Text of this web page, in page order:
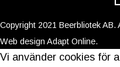
Copyright 2021 Beerbliotek AB.
Web design Adapt Online.
Vi använder cookies för